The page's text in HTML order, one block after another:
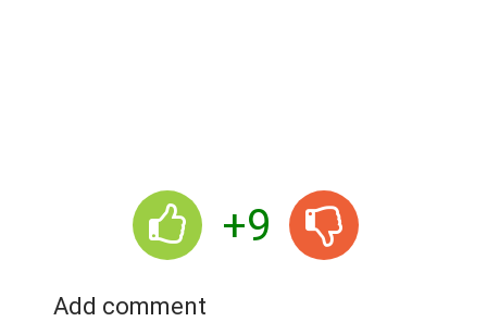
+9
Add comment